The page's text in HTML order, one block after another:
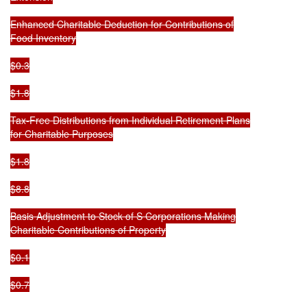
Enhanced Charitable Deduction for Contributions of
Food Inventory
$0.3
$1.8
Tax-Free Distributions from Individual Retirement Plans
for Charitable Purposes
$1.8
$8.8
Basis Adjustment to Stock of S Corporations Making
Charitable Contributions of Property
$0.1
$0.7